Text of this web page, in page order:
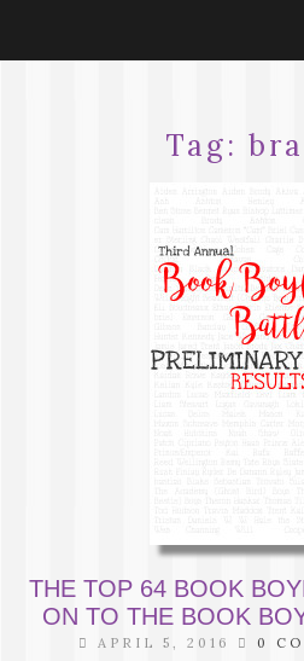
Tag:
THE TOP 64 BOOK
ON TO THE BOOK
APRIL 5, 2016 0